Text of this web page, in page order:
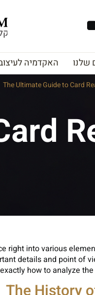
שלנו האקדמיה
The Ultimate Guide to Card
into various
details and point of
how to analyze